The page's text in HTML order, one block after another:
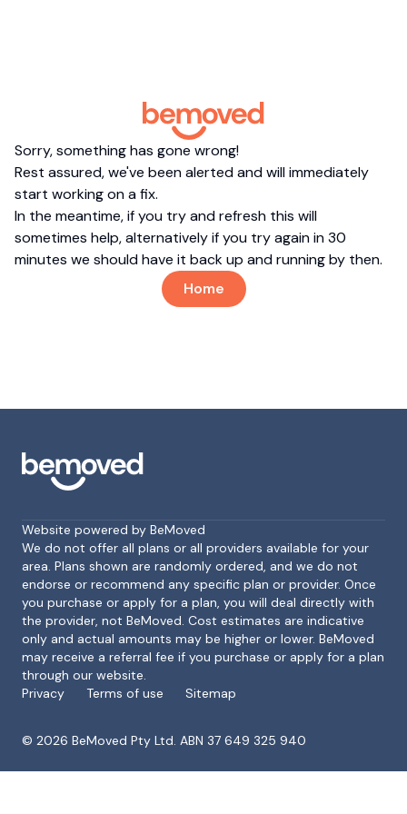
Sorry, something has gone wrong!
Rest assured, we've been alerted and will immediately
start working on a fix.
In the meantime, if you try and refresh this will
sometimes help, alternatively if you try again in 30
minutes we should have it back up and running by then.
Home
Footer
Website powered by BeMoved
We do not offer all plans or all providers available for your
area. Plans shown are randomly ordered, and we do not
endorse or recommend any specific plan or provider. Once
you purchase or apply for a plan, you will deal directly with
the provider, not BeMoved. Cost estimates are indicative
only and actual amounts may be higher or lower. BeMoved
may receive a referral fee if you purchase or apply for a plan
through our website.
Privacy
Terms of use Sitemap
© 2026 BeMoved Pty Ltd. ABN 37 649 325 940